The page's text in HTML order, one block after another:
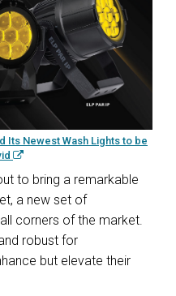
Its Newest Wash Lights to be
to bring a remarkable
a new set of
corners of the market.
robust for
but elevate their